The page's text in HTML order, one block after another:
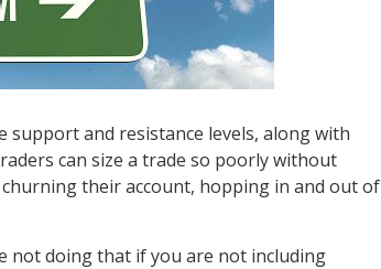
and resistance levels, along with
can size a trade so poorly without
their account, hopping in and out of
not doing that if you are not including